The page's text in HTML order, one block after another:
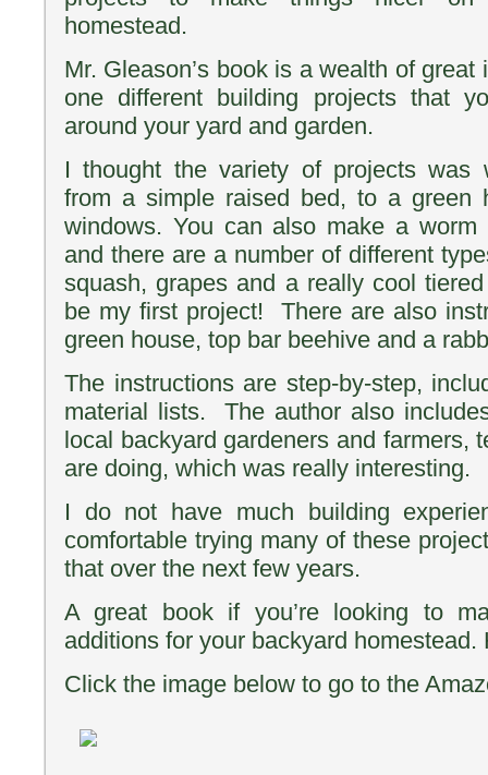
homestead.
Mr. Gleason’s book is a wealth of
one different building projects that
around your yard and garden.
I thought the variety of projects was
from a simple raised bed, to a green
windows. You can also make a worm
and there are a number of different
squash, grapes and a really cool
be my first project! There are also
green house, top bar beehive and a
The instructions are step-by-step,
material lists. The author also
local backyard gardeners and farmers,
are doing, which was really interesting.
I do not have much building
comfortable trying many of these
that over the next few years.
A great book if you’re looking to
additions for your backyard
Click the image below to go to the